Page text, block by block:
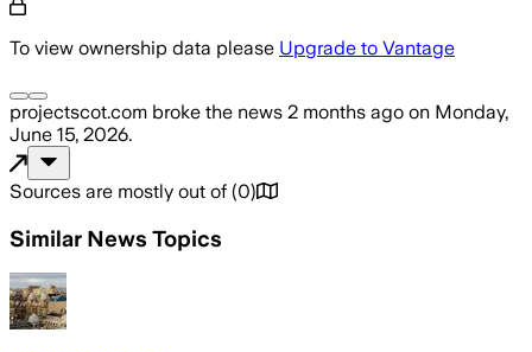
To view ownership data please Upgrade to Vantage
projectscot.com broke the news 2 months ago on Monday,
June 15, 2026.
Sources are mostly out of (0)
Similar News Topics